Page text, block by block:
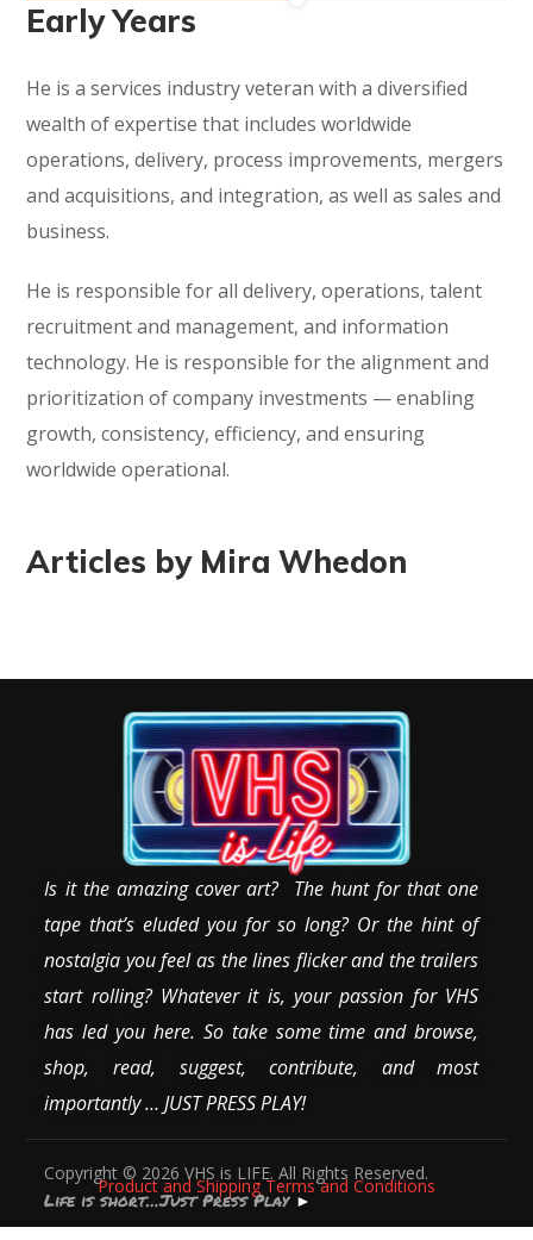
Early Years
He is a services industry veteran with a diversified
wealth of expertise that includes worldwide
operations, delivery, process improvements, mergers
and acquisitions, and integration, as well as sales and
business.
He is responsible for all delivery, operations, talent
recruitment and management, and information
technology. He is responsible for the alignment and
prioritization of company investments — enabling
growth, consistency, efficiency, and ensuring
worldwide operational.
Articles by Mira Whedon
Is it the amazing cover art? The hunt for that one
tape that’s eluded you for so long? Or the hint of
nostalgia you feel as the lines flicker and the trailers
start rolling? Whatever it is, your passion for VHS
has led you here. So take some time and browse,
shop, read, suggest, contribute, and most
importantly … JUST PRESS PLAY!
Copyright © 2026 VHS is LIFE. All Rights Reserved.
Product and Shipping Terms and Conditions
Life is short…Just Press Play►